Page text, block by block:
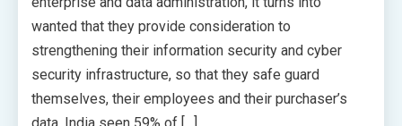
wanted that they provide consideration to
strengthening their information security and cyber
security infrastructure, so that they safe guard
themselves, their employees and their purchaser’s